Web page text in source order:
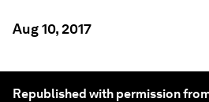
Aug 10, 2017
Republished with permission